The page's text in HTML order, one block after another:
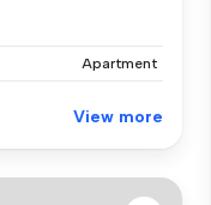
Apartment
View more